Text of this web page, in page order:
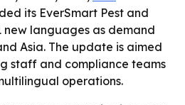
its EverSmart Pest and
new languages as demand
Asia. The update is aimed
staff and compliance teams
operations.